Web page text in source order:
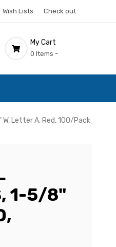
Wish Lists Check out
My Cart
0 Items -
Letter A, Red, 100/Pack
1-5/8"